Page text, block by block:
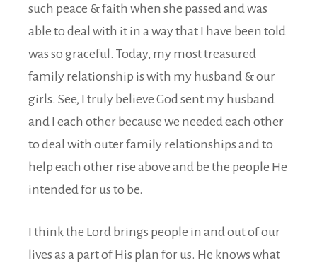
such peace & faith when she passed and was
able to deal with it in a way that I have been told
was so graceful. Today, my most treasured
family relationship is with my husband & our
girls. See, I truly believe God sent my husband
and I each other because we needed each other
to deal with outer family relationships and to
help each other rise above and be the people He
intended for us to be.
I think the Lord brings people in and out of our
lives as a part of His plan for us. He knows what